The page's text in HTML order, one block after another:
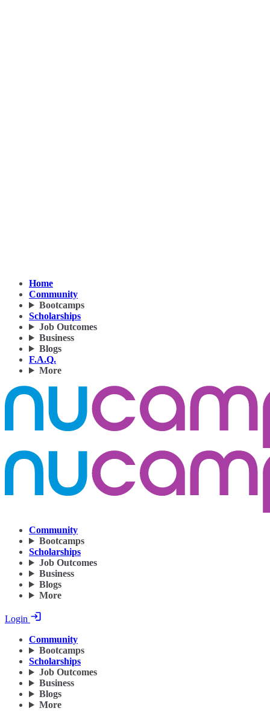
Home
Community
Bootcamps
Scholarships
Job Outcomes
Business
Blogs
F.A.Q.
More
Community
Bootcamps
Scholarships
Job Outcomes
Business
Blogs
More
Login
Community
Bootcamps
Scholarships
Job Outcomes
Business
Blogs
More